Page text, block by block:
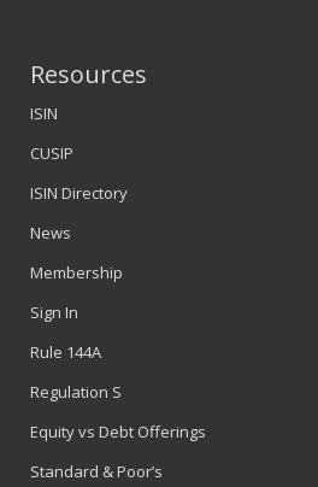
Resources
ISIN
CUSIP
ISIN Directory
News
Membership
Sign In
Rule 144A
Regulation S
Equity vs Debt Offerings
Standard & Poor’s